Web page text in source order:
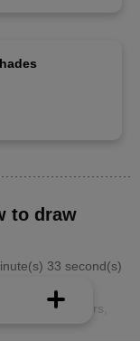
to draw
33 second(s)
such as flowers,